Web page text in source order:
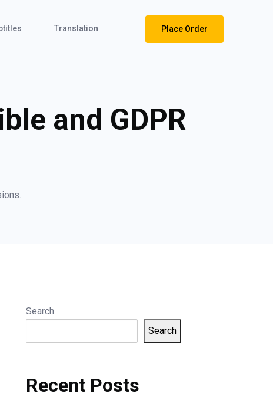
Translation Place Order
and GDPR
Search
Search
Recent Posts